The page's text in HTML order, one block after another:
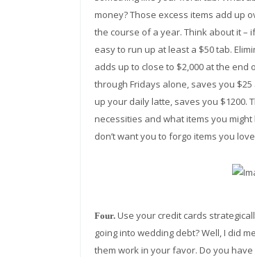
money? Those excess items add up
the course of a year. Think about it –
easy to run up at least a $50 tab.
adds up to close to $2,000 at the
through Fridays alone, saves you
up your daily latte, saves you $1200.
necessities and what items you
don’t want you to forgo items you
Four. Use your credit cards
going into wedding debt? Well, I did
them work in your favor. Do you